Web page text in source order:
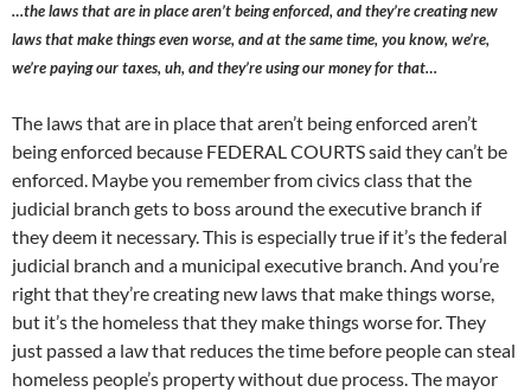
…the laws that are in place aren’t being enforced, and they’re creating new
laws that make things even worse, and at the same time, you know, we’re,
we’re paying our taxes, uh, and they’re using our money for that…
The laws that are in place that aren’t being enforced aren’t
being enforced because FEDERAL COURTS said they can’t be
enforced. Maybe you remember from civics class that the
judicial branch gets to boss around the executive branch if
they deem it necessary. This is especially true if it’s the federal
judicial branch and a municipal executive branch. And you’re
right that they’re creating new laws that make things worse,
but it’s the homeless that they make things worse for. They
just passed a law that reduces the time before people can steal
homeless people’s property without due process. The mayor